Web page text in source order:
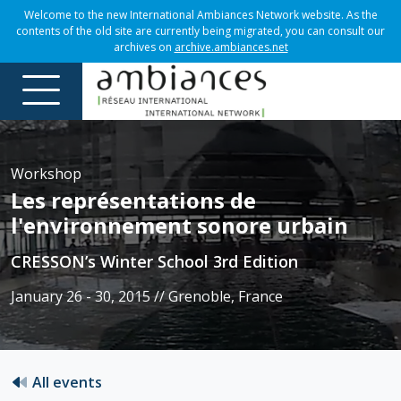
Welcome to the new International Ambiances Network website. As the
contents of the old site are currently being migrated, you can consult our
archives on archive.ambiances.net
Workshop
Les représentations de
l'environnement sonore urbain
CRESSON’s Winter School 3rd Edition
January 26 - 30, 2015 // Grenoble, France
All events